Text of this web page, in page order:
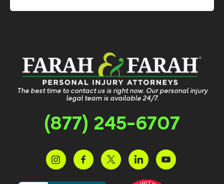
The best time to contact us is right now. Our personal injury
legal team is available 24/7.
(877) 245-6707